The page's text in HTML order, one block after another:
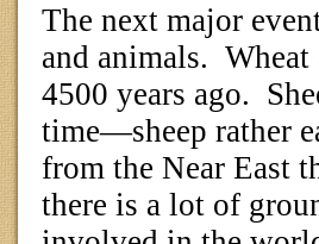
The next major
and animals. Wheat
4500 years ago.
time—sheep rather
from the Near East
there is a lot of